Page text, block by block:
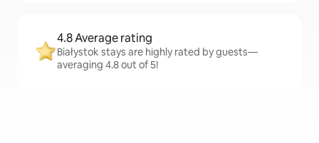
4.8 Average rating
Białystok stays are highly rated by guests—
averaging 4.8 out of 5!